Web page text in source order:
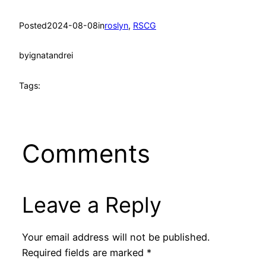
Posted2024-08-08inroslyn, RSCG
byignatandrei
Tags:
Comments
Leave a Reply
Your email address will not be published.
Required fields are marked *